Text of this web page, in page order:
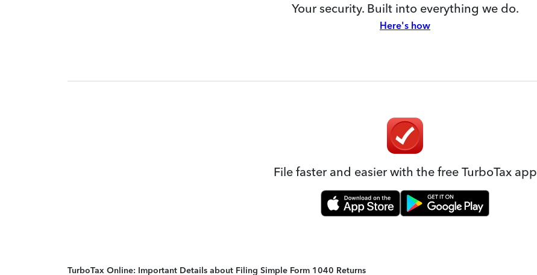
Your security. Built into everything we do.
Here's how
File faster and easier with the free TurboTax app
TurboTax Online: Important Details about Filing Simple Form 1040 Returns